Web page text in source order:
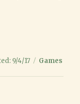
Board Games for
9/4/17 Categories
Games